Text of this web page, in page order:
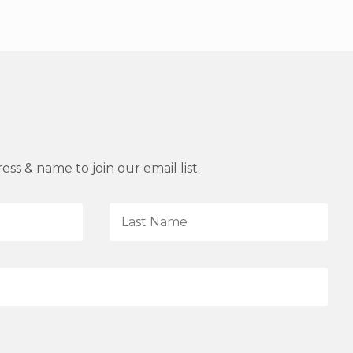
& name to join our email list.